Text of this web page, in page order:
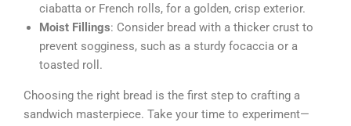
ciabatta or French rolls, for a golden, crisp exterior.
Moist Fillings: Consider bread with a thicker crust to
prevent sogginess, such as a sturdy focaccia or a
toasted roll.
Choosing the right bread is the first step to crafting a
sandwich masterpiece. Take your time to experiment—